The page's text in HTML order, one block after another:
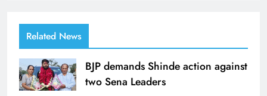
Related News
BJP demands Shinde action against
two Sena Leaders